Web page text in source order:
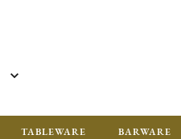
TABLEWARE BARWARE